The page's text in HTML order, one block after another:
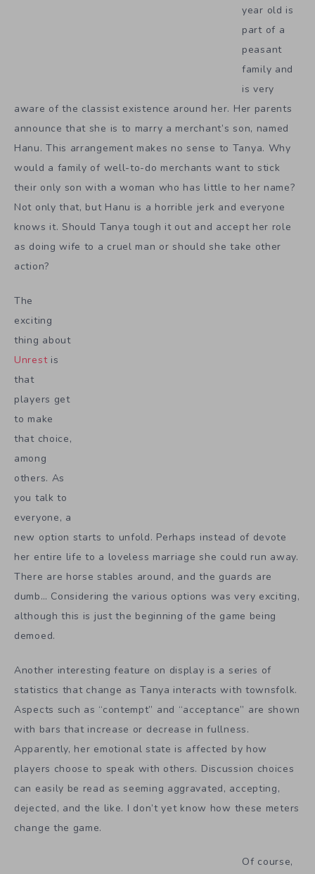
year old is
part of a
peasant
family and
is very
aware of the classist existence around her. Her parents
announce that she is to marry a merchant’s son, named
Hanu. This arrangement makes no sense to Tanya. Why
would a family of well-to-do merchants want to stick
their only son with a woman who has little to her name?
Not only that, but Hanu is a horrible jerk and everyone
knows it. Should Tanya tough it out and accept her role
as doing wife to a cruel man or should she take other
action?
The
exciting
thing about
Unrestis
that
players get
to make
that choice,
among
others. As
you talk to
everyone, a
new option starts to unfold. Perhaps instead of devote
her entire life to a loveless marriage she could run away.
There are horse stables around, and the guards are
dumb… Considering the various options was very exciting,
although this is just the beginning of the game being
demoed.
Another interesting feature on display is a series of
statistics that change as Tanya interacts with townsfolk.
Aspects such as “contempt” and “acceptance” are shown
with bars that increase or decrease in fullness.
Apparently, her emotional state is affected by how
players choose to speak with others. Discussion choices
can easily be read as seeming aggravated, accepting,
dejected, and the like. I don’t yet know how these meters
change the game.
Of course,